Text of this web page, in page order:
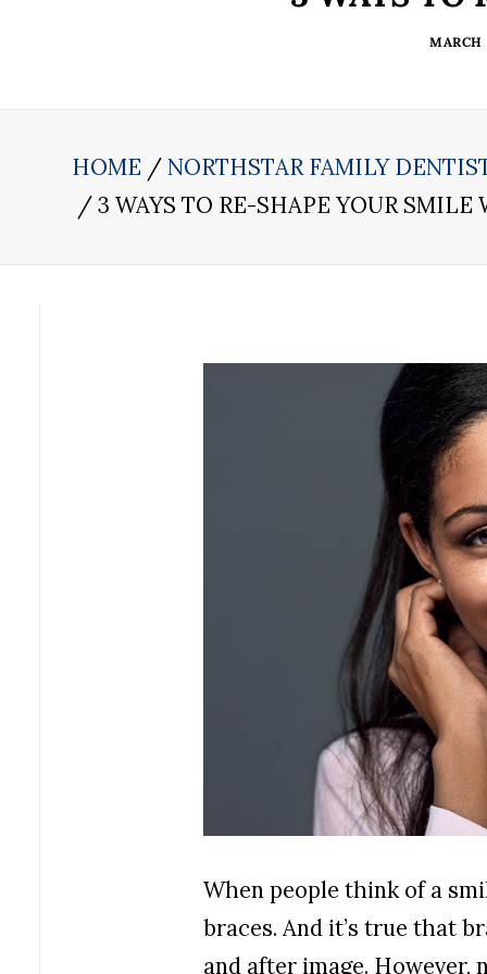
MARCH
HOME
NORTHSTAR FAMILY
3 WAYS TO RE-SHAPE YOUR SMILE
When people think of a
braces. And it’s true that
and after image. However,